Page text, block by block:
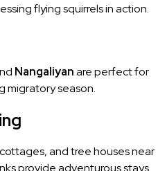
flying squirrels in action.
Nangaliyanare perfect for
migratory season.
and tree houses near
provide adventurous stays.